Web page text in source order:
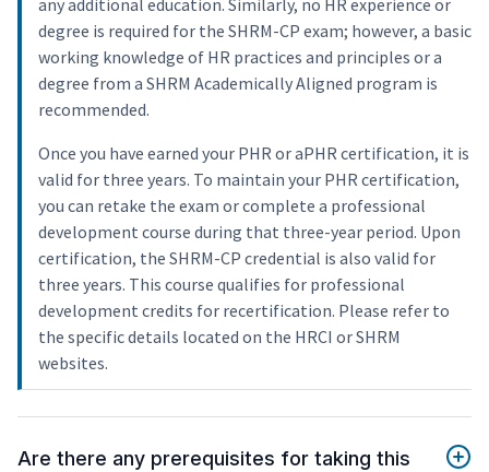
any additional education. Similarly, no HR experience or
degree is required for the SHRM-CP exam; however, a basic
working knowledge of HR practices and principles or a
degree from a SHRM Academically Aligned program is
recommended.
Once you have earned your PHR or aPHR certification, it is
valid for three years. To maintain your PHR certification,
you can retake the exam or complete a professional
development course during that three-year period. Upon
certification, the SHRM-CP credential is also valid for
three years. This course qualifies for professional
development credits for recertification. Please refer to
the specific details located on the HRCI or SHRM
websites.
Are there any prerequisites for taking this